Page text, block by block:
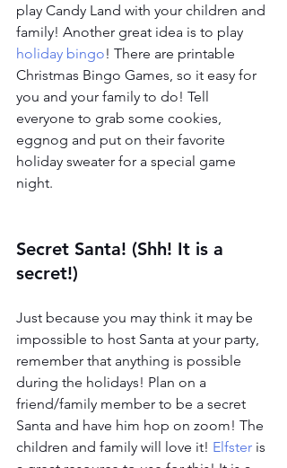
play Candy Land with your children and
family! Another great idea is to play
holiday bingo! There are printable
Christmas Bingo Games, so it easy for
you and your family to do! Tell
everyone to grab some cookies,
eggnog and put on their favorite
holiday sweater for a special game
night.
Secret Santa! (Shh! It is a
secret!)
Just because you may think it may be
impossible to host Santa at your party,
remember that anything is possible
during the holidays! Plan on a
friend/family member to be a secret
Santa and have him hop on zoom! The
children and family will love it! Elfster is